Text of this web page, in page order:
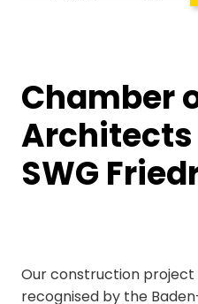
Chamber
SWG
Our construction project
recognised by the